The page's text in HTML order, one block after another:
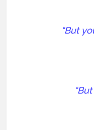
“But